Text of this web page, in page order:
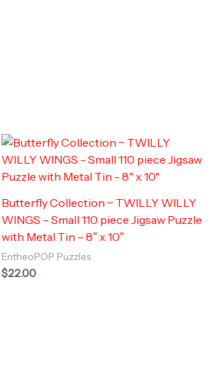
Butterfly Collection ~ TWILLY WILLY
WINGS – Small 110 piece Jigsaw Puzzle
with Metal Tin – 8″ x 10″
EntheoPOP Puzzles
$22.00